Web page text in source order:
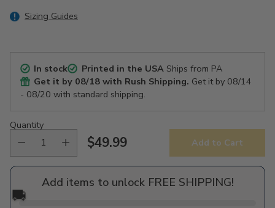
Sizing Guides
In stock Printed in the USAShips from PA
Get it by 08/18 with Rush Shipping. Get it by 08/14
- 08/20 with standard shipping.
Quantity
Regular
price
$49.99 Add to Cart
Add items to unlock FREE SHIPPING!
🚚